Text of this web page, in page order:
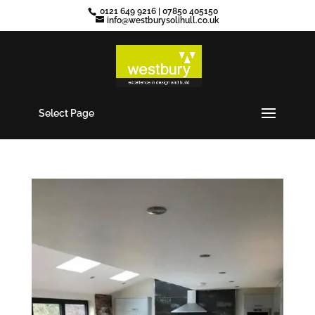
0121 649 9216| 07850 405150
info@westburysolihull.co.uk
Select Page